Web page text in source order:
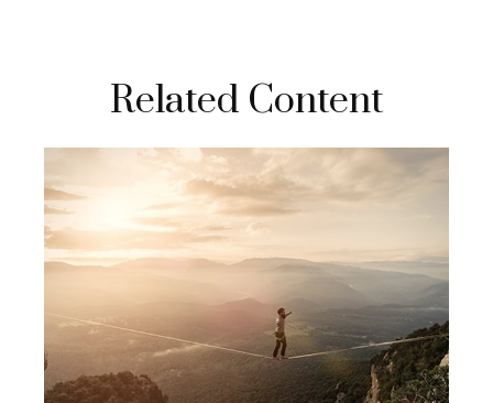
Related Content